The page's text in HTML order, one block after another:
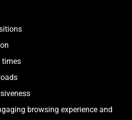
times
browsing experience and